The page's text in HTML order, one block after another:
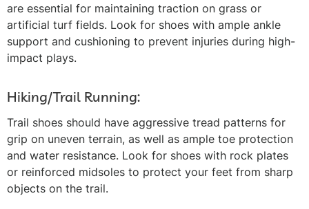
are essential for maintaining traction on grass or
artificial turf fields. Look for shoes with ample ankle
support and cushioning to prevent injuries during high-
impact plays.
Hiking/Trail Running:
Trail shoes should have aggressive tread patterns for
grip on uneven terrain, as well as ample toe protection
and water resistance. Look for shoes with rock plates
or reinforced midsoles to protect your feet from sharp
objects on the trail.